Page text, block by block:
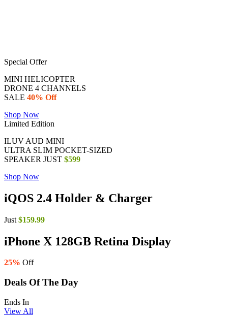
Special Offer
MINI HELICOPTER
DRONE 4 CHANNELS
SALE 40% Off
Shop Now
Limited Edition
ILUV AUD MINI
ULTRA SLIM POCKET-SIZED
SPEAKER JUST $599
Shop Now
iQOS 2.4 Holder & Charger
Just $159.99
iPhone X 128GB Retina Display
25% Off
Deals Of The Day
Ends In
View All